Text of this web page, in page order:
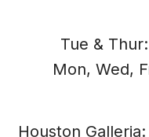
Tue & Thur:
Mon, Wed,
Houston Galleria: